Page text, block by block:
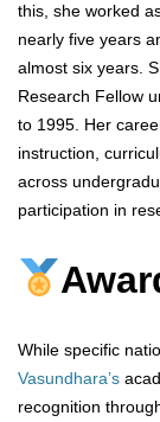
this, she worked
nearly five years
almost six years.
Research Fellow
to 1995. Her
instruction,
across
participation in
While specific
Vasundhara’s
recognition